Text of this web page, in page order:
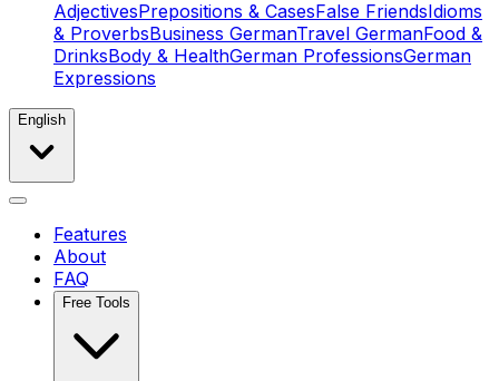
AdjectivesPrepositions & CasesFalse FriendsIdioms
& ProverbsBusiness GermanTravel GermanFood &
DrinksBody & HealthGerman ProfessionsGerman
Expressions
English
Features
About
FAQ
Free Tools